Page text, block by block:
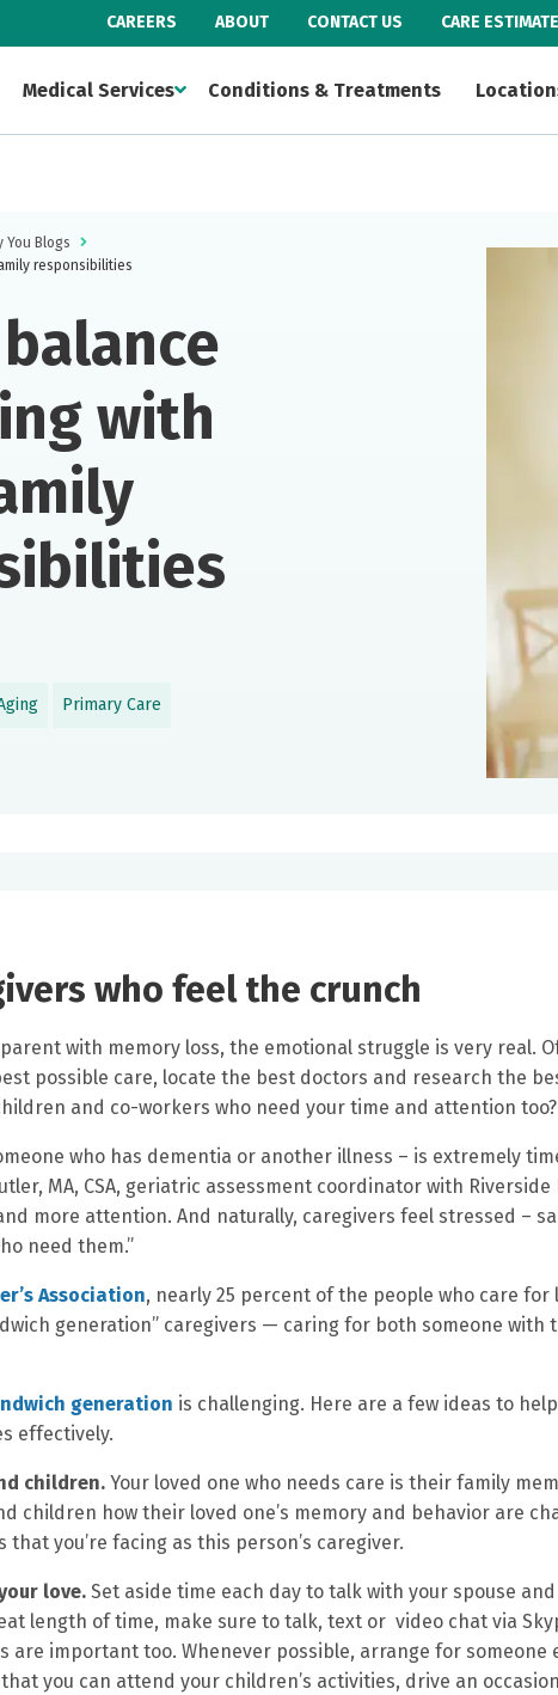
CAREERS ABOUT CONTACT US CARE
Medical Services Conditions & Treatments
You Blogs
responsibilities
with
Primary Care
who feel the crunch
with memory loss, the emotional struggle is very real.
possible care, locate the best doctors and research the
and co-workers who need your time and attention too?
who has dementia or another illness – is extremely
MA, CSA, geriatric assessment coordinator with Riverside
more attention. And naturally, caregivers feel stressed –
need them.”
Association, nearly 25 percent of the people who care
generation” caregivers — caring for both someone
generation is challenging. Here are a few ideas to
effectively.
children. Your loved one who needs care is their family
children how their loved one’s memory and behavior are
you’re facing as this person’s caregiver.
love. Set aside time each day to talk with your spouse
length of time, make sure to talk, text or video chat via
are important too. Whenever possible, arrange for someone
you can attend your children’s activities, drive an